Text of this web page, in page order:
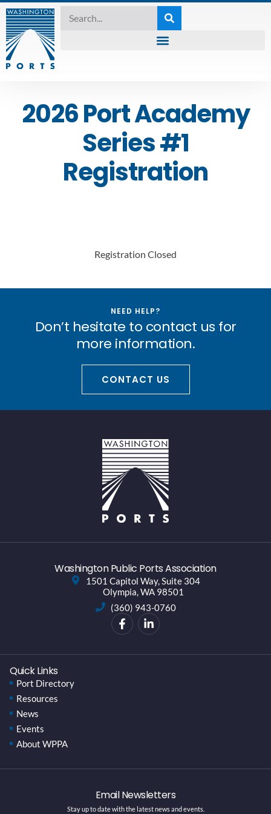
2026 Port Academy
Series #1
Registration
Registration Closed
NEED HELP?
Don’t hesitate to contact us for
more information.
CONTACT US
Washington Public Ports Association
1501 Capitol Way, Suite 304
Olympia, WA 98501
(360) 943-0760
Quick Links
Port Directory
Resources
News
Events
About WPPA
Email Newsletters
Stay up to date with the latest news and events.